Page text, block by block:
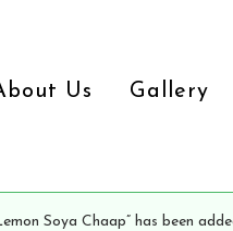
Us Gallery
Soya Chaap” has been